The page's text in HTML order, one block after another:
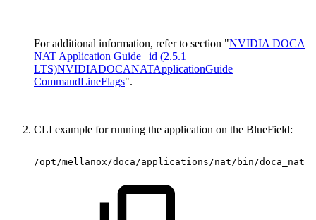
For additional information, refer to section "NVIDIA DOCA
NAT Application Guide | id (2.5.1
LTS)NVIDIADOCANATApplicationGuide
CommandLineFlags".
CLI example for running the application on the BlueField:
/opt/mellanox/doca/applications/nat/bin/doca_nat